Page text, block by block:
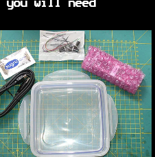
you will need